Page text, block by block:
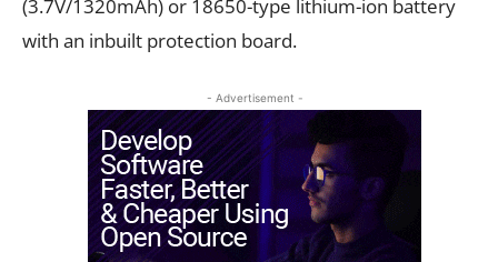
(3.7V/1320mAh) or 18650-type lithium-ion battery
with an inbuilt protection board.
- Advertisement -